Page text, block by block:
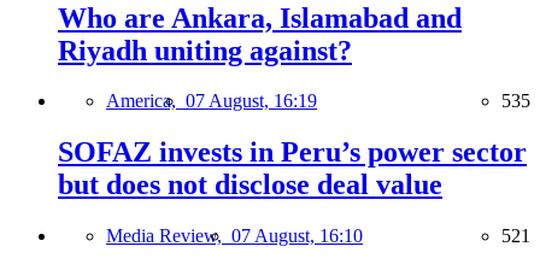
Who are Ankara, Islamabad and
Riyadh uniting against?
America, 07 August, 16:19 535
SOFAZ invests in Peru’s power sector
but does not disclose deal value
Media Review, 07 August, 16:10 521